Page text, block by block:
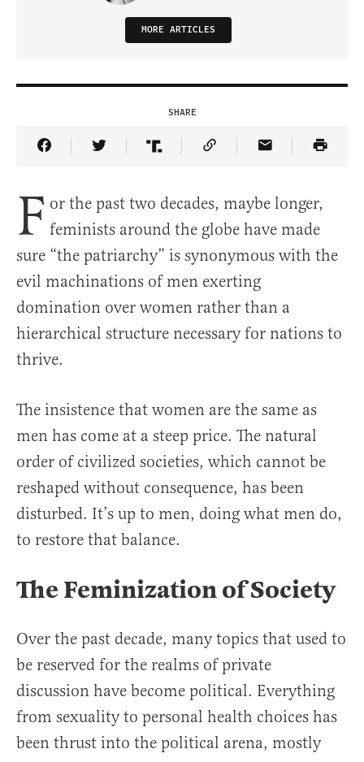
MORE ARTICLES
SHARE
Share Article on Facebook
Share Article on Twitter
Share Article on Truth Social
Copy Article Link
Share Article
F or the past two decades, maybe longer,
feminists around the globe have made
sure “the patriarchy” is synonymous with the
evil machinations of men exerting
domination over women rather than a
hierarchical structure necessary for nations to
thrive.
The insistence that women are the same as
men has come at a steep price. The natural
order of civilized societies, which cannot be
reshaped without consequence, has been
disturbed. It’s up to men, doing what men do,
to restore that balance.
The Feminization of Society
Over the past decade, many topics that used to
be reserved for the realms of private
discussion have become political. Everything
from sexuality to personal health choices has
been thrust into the political arena, mostly